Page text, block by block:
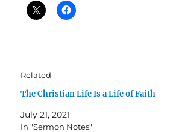
Related
The Christian Life Is a Life of Faith
July 21, 2021
In "Sermon Notes"